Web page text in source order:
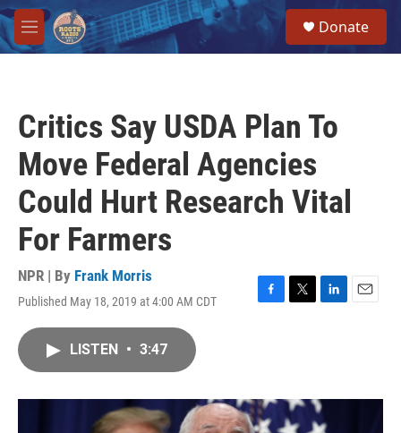
Skip to main content
M
e
Donate
Critics Say USDA Plan To
Move Federal Agencies
Could Hurt Research Vital
For Farmers
NPR | By Frank Morris
Published May 18, 2019 at 4:00 AM CDT
F
o
k
T
r
L
I
n
E
LISTEN • 3:47